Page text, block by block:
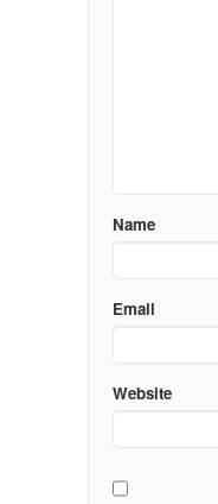
Name
Email
Website